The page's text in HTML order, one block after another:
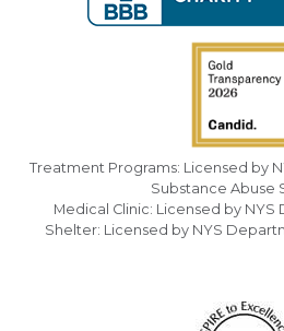
Treatment Programs: Licensed by
Substance Abuse
Medical Clinic: Licensed by
Shelter: Licensed by NYS